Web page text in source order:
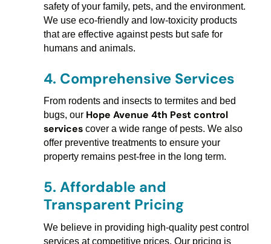
safety of your family, pets, and the environment.
We use eco-friendly and low-toxicity products
that are effective against pests but safe for
humans and animals.
4. Comprehensive Services
From rodents and insects to termites and bed
bugs, our Hope Avenue 4th Pest control
servicescover a wide range of pests. We also
offer preventive treatments to ensure your
property remains pest-free in the long term.
5. Affordable and
Transparent Pricing
We believe in providing high-quality pest control
services at competitive prices. Our pricing is